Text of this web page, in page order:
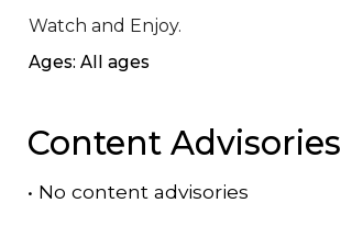
Watch and Enjoy.
Ages: All ages
Content Advisories
• No content advisories